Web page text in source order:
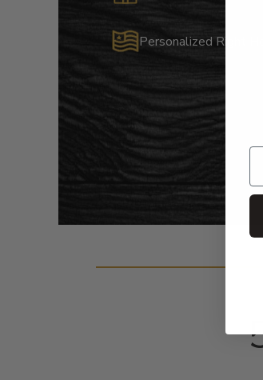
Personalized Right